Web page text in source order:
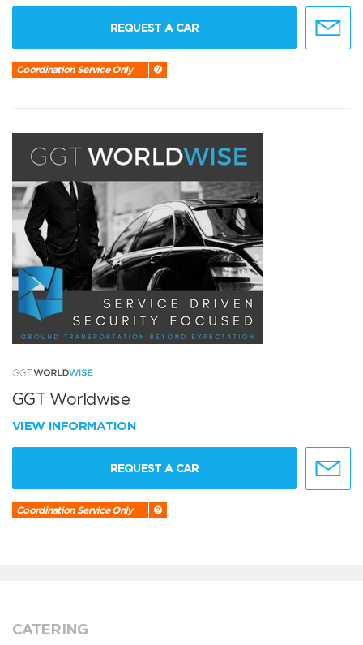
REQUEST A CAR
Coordination Service Only
GGT Worldwise
VIEW INFORMATION
REQUEST A CAR
Coordination Service Only
CATERING